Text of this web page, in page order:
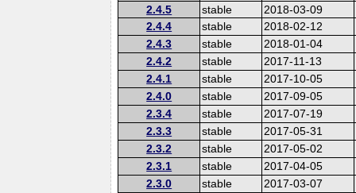
2.4.5
stable
2018-03-09
2.4.4
stable
2018-02-12
2.4.3
stable
2018-01-04
2.4.2
stable
2017-11-13
2.4.1
stable
2017-10-05
2.4.0
stable
2017-09-05
2.3.4
stable
2017-07-19
2.3.3
stable
2017-05-31
2.3.2
stable
2017-05-02
2.3.1
stable
2017-04-05
2.3.0
stable
2017-03-07